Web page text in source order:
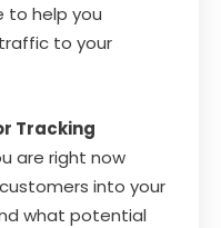
to help you
to your
Tracking
are right now
into your
what potential